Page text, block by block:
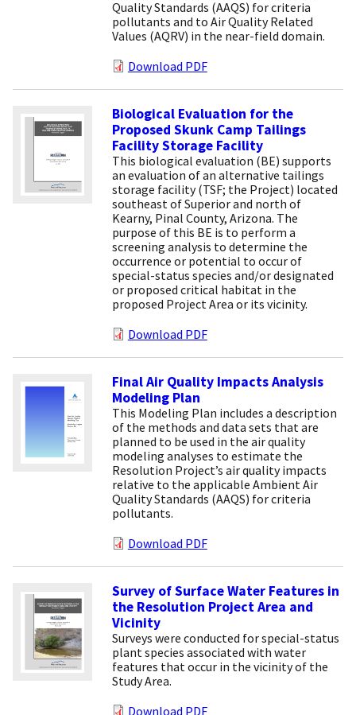
Quality Standards (AAQS) for criteria
pollutants and to Air Quality Related
Values (AQRV) in the near-field domain.
Download PDF
Biological Evaluation for the
Proposed Skunk Camp Tailings
Facility Storage Facility
This biological evaluation (BE) supports
an evaluation of an alternative tailings
storage facility (TSF; the Project) located
southeast of Superior and north of
Kearny, Pinal County, Arizona. The
purpose of this BE is to perform a
screening analysis to determine the
occurrence or potential to occur of
special-status species and/or designated
or proposed critical habitat in the
proposed Project Area or its vicinity.
Download PDF
Final Air Quality Impacts Analysis
Modeling Plan
This Modeling Plan includes a description
of the methods and data sets that are
planned to be used in the air quality
modeling analyses to estimate the
Resolution Project’s air quality impacts
relative to the applicable Ambient Air
Quality Standards (AAQS) for criteria
pollutants.
Download PDF
Survey of Surface Water Features in
the Resolution Project Area and
Vicinity
Surveys were conducted for special-status
plant species associated with water
features that occur in the vicinity of the
Study Area.
Download PDF